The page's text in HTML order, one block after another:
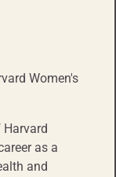
Women's
as a
and